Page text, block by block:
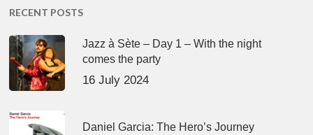
RECENT POSTS
Jazz à Sète – Day 1 – With the night
comes the party
16 July 2024
Daniel Garcia: The Hero’s Journey